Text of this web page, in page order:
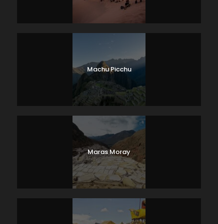
Machu Picchu
Maras Moray